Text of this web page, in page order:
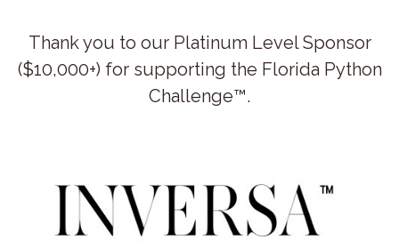
Thank you to our Platinum Level Sponsor
($10,000+) for supporting the Florida Python
Challenge™.